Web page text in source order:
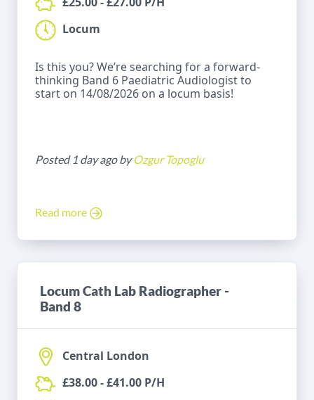
Locum
Is this you? We’re searching for a forward-
thinking Band 6 Paediatric Audiologist to
start on 14/08/2026 on a locum basis!
Posted 1 day ago byOzgur Topoglu
Read more
Locum Cath Lab Radiographer -
Band 8
Central London
£38.00 - £41.00 P/H